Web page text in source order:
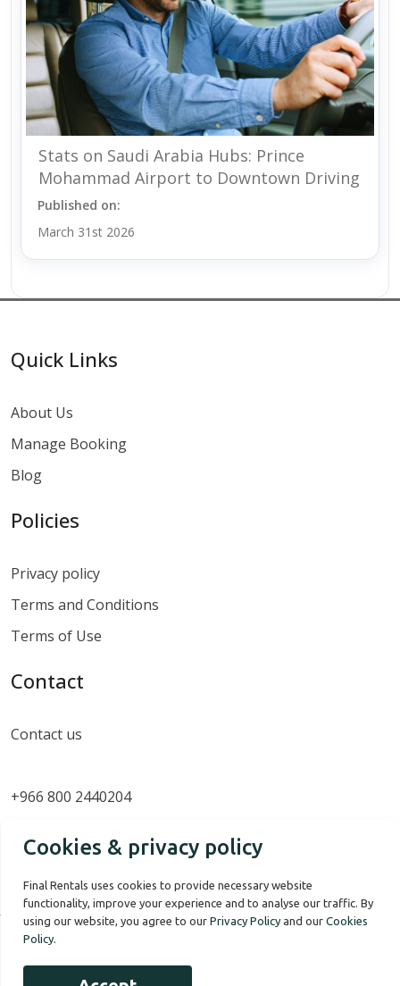
Stats on Saudi Arabia Hubs: Prince
Mohammad Airport to Downtown Driving
Published on:
March 31st 2026
Quick Links
About Us
Manage Booking
Blog
Policies
Privacy policy
Terms and Conditions
Terms of Use
Contact
Contact us
+966 800 2440204
Our Story
Cookies & privacy policy
Final Rentals uses cookies to provide necessary website
functionality, improve your experience and to analyse our traffic. By
using our website, you agree to our Privacy Policy and our Cookies
Policy.